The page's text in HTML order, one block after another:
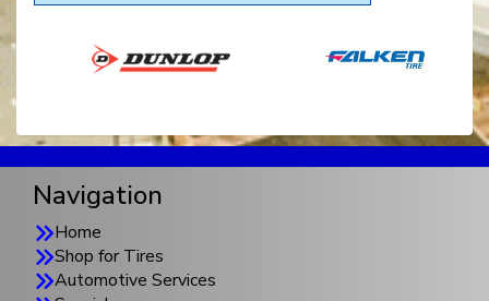
Navigation
Home
Shop for Tires
Automotive Services